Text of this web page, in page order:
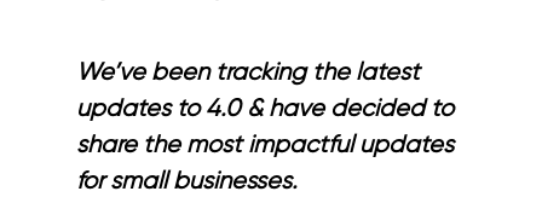
We’ve been tracking the latest
updates to 4.0 & have decided to
share the most impactful updates
for small businesses.